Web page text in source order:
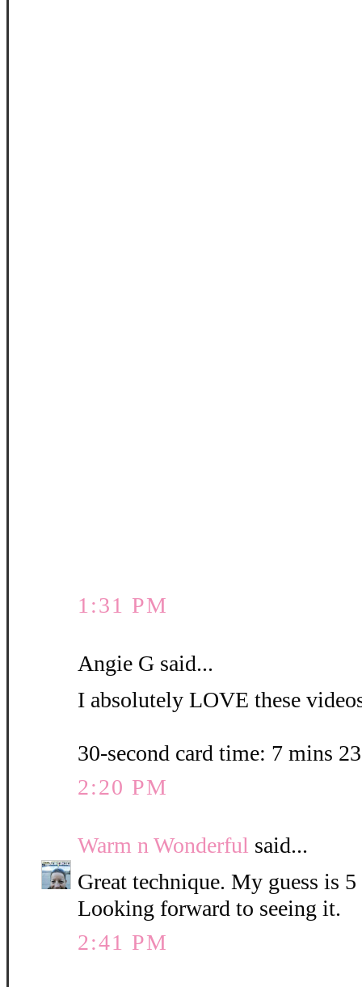
1:31 PM
Angie G said...
I absolutely LOVE these
30-second card time: 7 mins
2:20 PM
Warm n Wonderful said...
Great technique. My guess is
Looking forward to seeing it.
2:41 PM